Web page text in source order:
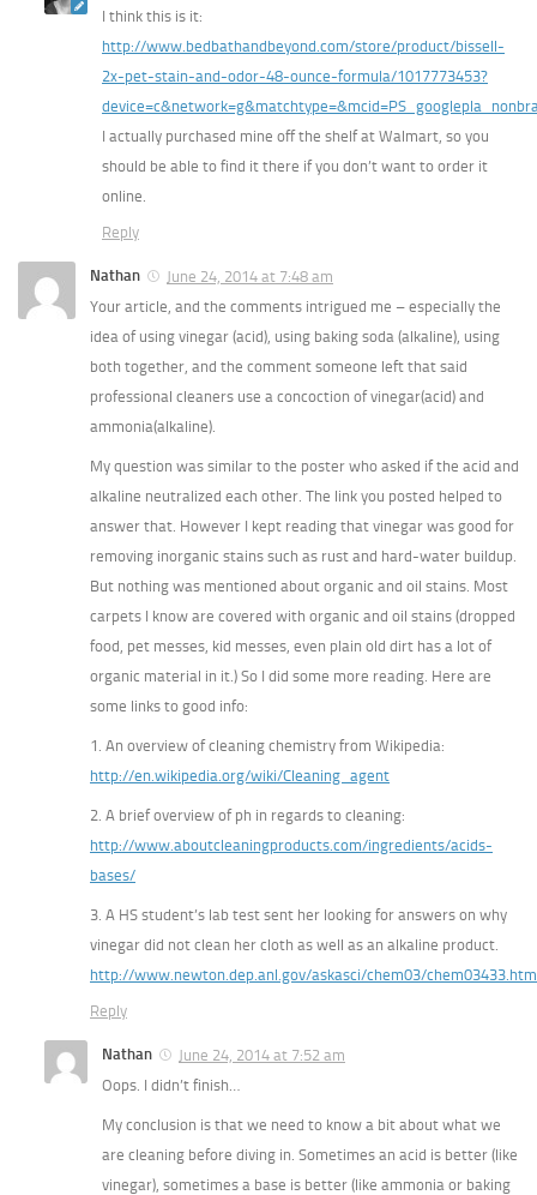
I think this is it:
http://www.bedbathandbeyond.com/store/product/bissell-
2x-pet-stain-and-odor-48-ounce-formula/1017773453?
I actually purchased mine off the shelf at Walmart, so you
should be able to find it there if you don’t want to order it
online.
Reply
Nathan
June 24, 2014 at 7:48 am
Your article, and the comments intrigued me – especially the
idea of using vinegar (acid), using baking soda (alkaline), using
both together, and the comment someone left that said
professional cleaners use a concoction of vinegar(acid) and
ammonia(alkaline).
My question was similar to the poster who asked if the acid and
alkaline neutralized each other. The link you posted helped to
answer that. However I kept reading that vinegar was good for
removing inorganic stains such as rust and hard-water buildup.
But nothing was mentioned about organic and oil stains. Most
carpets I know are covered with organic and oil stains (dropped
food, pet messes, kid messes, even plain old dirt has a lot of
organic material in it.) So I did some more reading. Here are
some links to good info:
1. An overview of cleaning chemistry from Wikipedia:
http://en.wikipedia.org/wiki/Cleaning_agent
2. A brief overview of ph in regards to cleaning:
http://www.aboutcleaningproducts.com/ingredients/acids-
bases/
3. A HS student’s lab test sent her looking for answers on why
vinegar did not clean her cloth as well as an alkaline product.
http://www.newton.dep.anl.gov/askasci/chem03/chem03433.htm
Reply
Nathan
June 24, 2014 at 7:52 am
Oops. I didn’t finish…
My conclusion is that we need to know a bit about what we
are cleaning before diving in. Sometimes an acid is better (like
vinegar), sometimes a base is better (like ammonia or baking